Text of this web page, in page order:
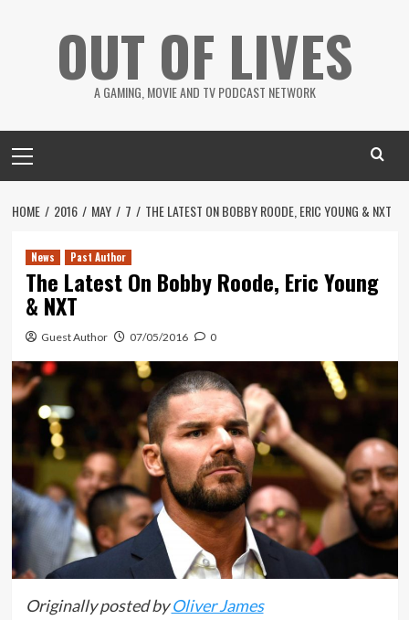
OUT OF LIVES
A GAMING, MOVIE AND TV PODCAST NETWORK
Menu
HOME 2016 MAY 7 THE LATEST ON BOBBY ROODE, ERIC YOUNG & NXT
News Past Author
The Latest On Bobby Roode, Eric Young
& NXT
Guest Author 07/05/2016 0
Originally posted byOliver James